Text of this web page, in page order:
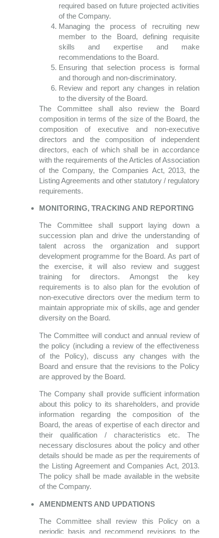
required based on future projected activities
of the Company.
Managing the process of recruiting new
member to the Board, defining requisite
skills and expertise and make
recommendations to the Board.
Ensuring that selection process is formal
and thorough and non-discriminatory.
Review and report any changes in relation
to the diversity of the Board.
The Committee shall also review the Board
composition in terms of the size of the Board, the
composition of executive and non-executive
directors and the composition of independent
directors, each of which shall be in accordance
with the requirements of the Articles of Association
of the Company, the Companies Act, 2013, the
Listing Agreements and other statutory / regulatory
requirements.
MONITORING, TRACKING AND REPORTING
The Committee shall support laying down a
succession plan and drive the understanding of
talent across the organization and support
development programme for the Board. As part of
the exercise, it will also review and suggest
training for directors. Amongst the key
requirements is to also plan for the evolution of
non-executive directors over the medium term to
maintain appropriate mix of skills, age and gender
diversity on the Board.
The Committee will conduct and annual review of
the policy (including a review of the effectiveness
of the Policy), discuss any changes with the
Board and ensure that the revisions to the Policy
are approved by the Board.
The Company shall provide sufficient information
about this policy to its shareholders, and provide
information regarding the composition of the
Board, the areas of expertise of each director and
their qualification / characteristics etc. The
necessary disclosures about the policy and other
details should be made as per the requirements of
the Listing Agreement and Companies Act, 2013.
The policy shall be made available in the website
of the Company.
AMENDMENTS AND UPDATIONS
The Committee shall review this Policy on a
periodic basis and recommend revisions to the